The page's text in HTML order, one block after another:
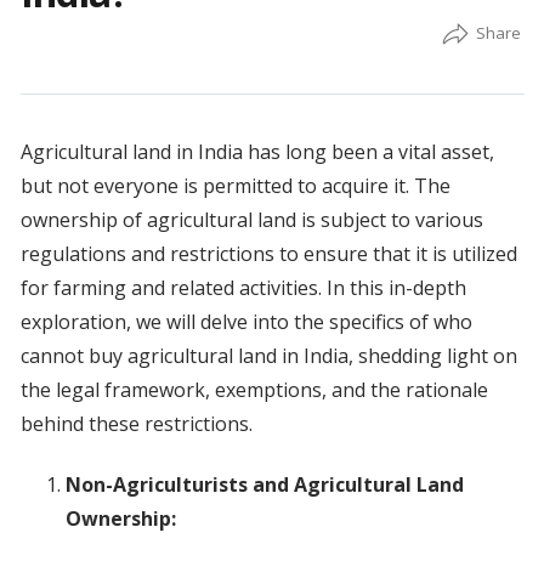
Agricultural land in India has long been a vital asset,
but not everyone is permitted to acquire it. The
ownership of agricultural land is subject to various
regulations and restrictions to ensure that it is utilized
for farming and related activities. In this in-depth
exploration, we will delve into the specifics of who
cannot buy agricultural land in India, shedding light on
the legal framework, exemptions, and the rationale
behind these restrictions.
Non-Agriculturists and Agricultural Land
Ownership: